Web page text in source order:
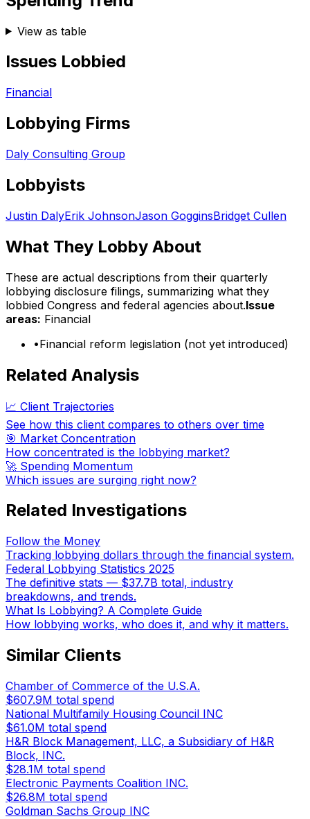
View as table
Issues Lobbied
Financial
Lobbying Firms
Daly Consulting Group
Lobbyists
Justin DalyErik JohnsonJason GogginsBridget Cullen
What They Lobby About
These are actual descriptions from their quarterly
lobbying disclosure filings, summarizing what they
lobbied Congress and federal agencies about.Issue
areas: Financial
•Financial reform legislation (not yet introduced)
Related Analysis
📈 Client Trajectories
See how this client compares to others over time
🎯 Market Concentration
How concentrated is the lobbying market?
🚀 Spending Momentum
Which issues are surging right now?
Related Investigations
Follow the Money
Tracking lobbying dollars through the financial system.
Federal Lobbying Statistics 2025
The definitive stats — $37.7B total, industry
breakdowns, and trends.
What Is Lobbying? A Complete Guide
How lobbying works, who does it, and why it matters.
Similar Clients
Chamber of Commerce of the U.S.A.
$607.9M total spend
National Multifamily Housing Council INC
$61.0M total spend
H&R Block Management, LLC, a Subsidiary of H&R
Block, INC.
$28.1M total spend
Electronic Payments Coalition INC.
$26.8M total spend
Goldman Sachs Group INC